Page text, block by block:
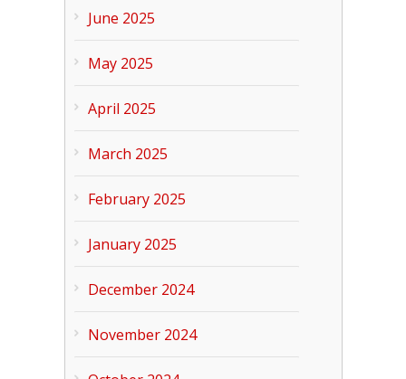
June 2025
May 2025
April 2025
March 2025
February 2025
January 2025
December 2024
November 2024